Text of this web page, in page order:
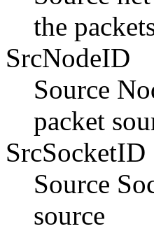
the
SrcNodeID
Source
packet
SrcSocketID
Source
source